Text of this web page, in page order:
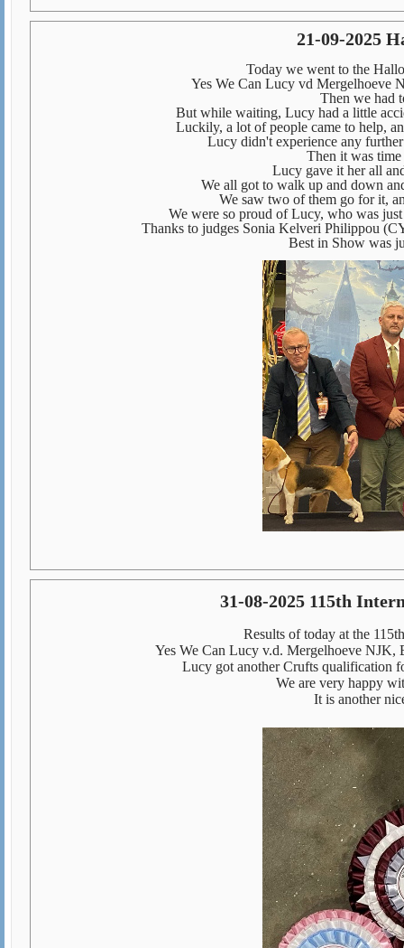
21-09-2025
Today we went to the
Yes We Can Lucy vd
Then we had
But while waiting, Lucy had a little
Luckily, a lot of people came to help,
Lucy didn't experience any
Then it was
Lucy gave it her all
We all got to walk up and down
We saw two of them go for it,
We were so proud of Lucy, who was
Thanks to judges Sonia Kelveri Philippou
Best in Show was
31-08-2025 115th
Results of today at the
Yes We Can Lucy v.d. Mergelhoeve
Lucy got another Crufts qualification
We are very happy
It is another